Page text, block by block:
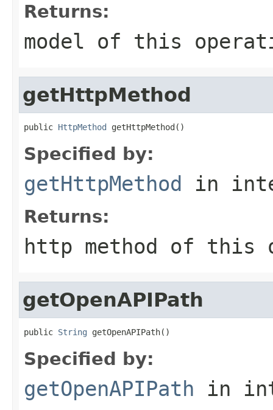
Returns:
model of this
getHttpMethod
public HttpMethod getHttpMethod()
Specified by:
getHttpMethod in
Returns:
http method of this
getOpenAPIPath
public String getOpenAPIPath()
Specified by:
getOpenAPIPath in